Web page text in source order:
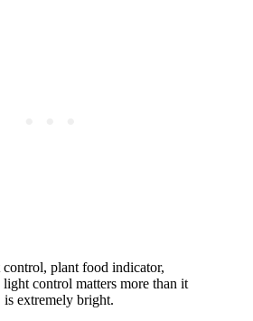
plant food indicator,
control matters more than it
is extremely bright.